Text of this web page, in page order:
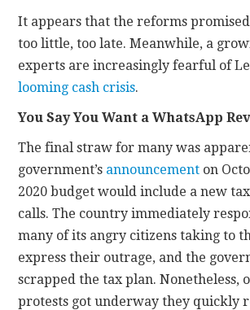
It appears that the reforms
too little, too late. Meanwhile, a
experts are increasingly fearful of
looming cash crisis.
You Say You Want a WhatsApp
The final straw for many was
government’s announcement on
2020 budget would include a new
calls. The country immediately
many of its angry citizens taking to
express their outrage, and the
scrapped the tax plan. Nonetheless,
protests got underway they quickly